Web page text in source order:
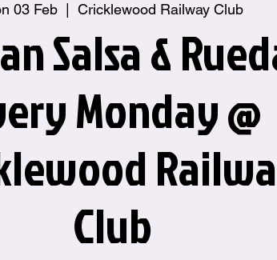
03 Feb
  |
Cricklewood Railway Club
Salsa &
Monday @
Club